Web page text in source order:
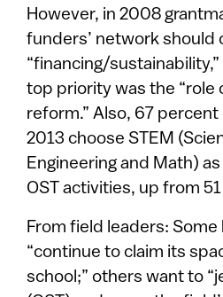
However, in 2008
funders’ network should
“financing/
top priority was the “role
reform.” Also, 67
2013 choose STEM
Engineering and Math)
OST activities, up from
From field leaders: Some
“continue to claim its
school;” others want to